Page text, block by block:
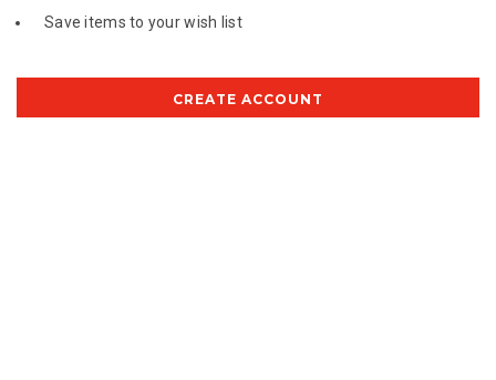
Save items to your wish list
CREATE ACCOUNT